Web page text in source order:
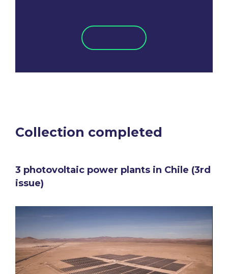
Collection completed
3 photovoltaic power plants in Chile (3rd
issue)